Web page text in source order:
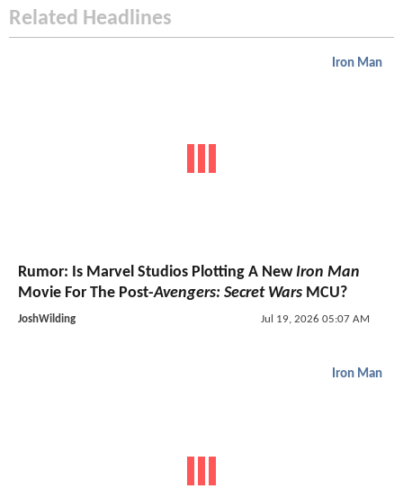
Related Headlines
Iron Man
Rumor: Is Marvel Studios Plotting A NewIron Man
Movie For The Post-Avengers: Secret Wars MCU?
JoshWilding Jul 19, 2026 05:07 AM
Iron Man